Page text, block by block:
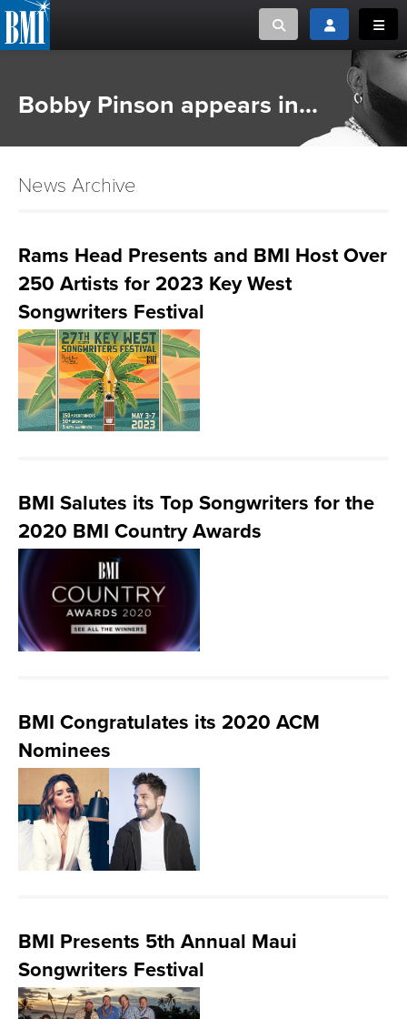
Toggle searchToggle login
or Search Songview
CAREERS
ADVOCACY
LOGIN
Bobby Pinson appears in...
News Archive
Rams Head Presents and BMI Host Over
250 Artists for 2023 Key West
Songwriters Festival
BMI Salutes its Top Songwriters for the
2020 BMI Country Awards
BMI Congratulates its 2020 ACM
Nominees
BMI Presents 5th Annual Maui
Songwriters Festival